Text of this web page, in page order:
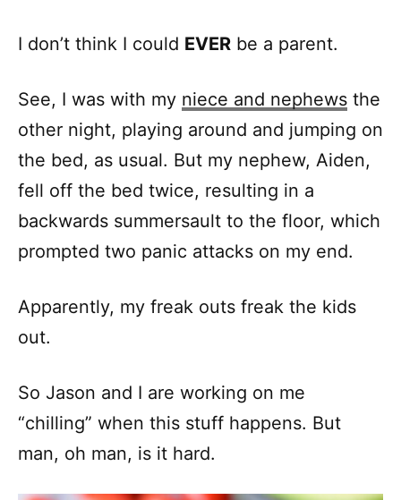
I don’t think I could EVER be a parent.
See, I was with my niece and nephews the
other night, playing around and jumping on
the bed, as usual. But my nephew, Aiden,
fell off the bed twice, resulting in a
backwards summersault to the floor, which
prompted two panic attacks on my end.
Apparently, my freak outs freak the kids
out.
So Jason and I are working on me
“chilling” when this stuff happens. But
man, oh man, is it hard.